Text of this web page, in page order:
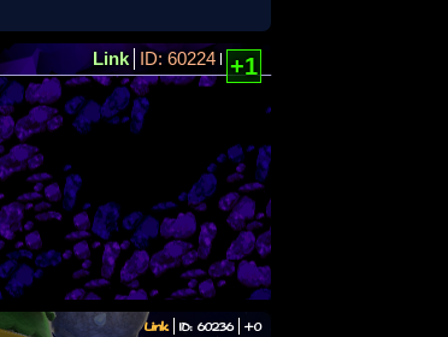
Link ID: 60224 +1
Link ID: 60236 +0